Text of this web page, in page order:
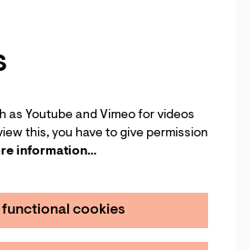
as Youtube and Vimeo for videos
this, you have to give permission
information…
functional cookies